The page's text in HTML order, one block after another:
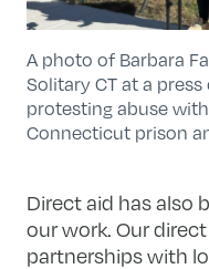
A photo of Barbara
Solitary CT at a
protesting abuse
Connecticut prison
Direct aid has also
our work. Our
partnerships with